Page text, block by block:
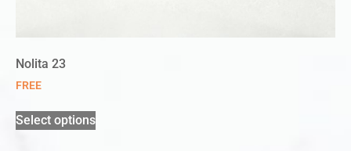
Nolita 23
FREE
Select options